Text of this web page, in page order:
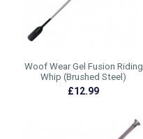
Woof Wear Gel Fusion Riding
Whip (Brushed Steel)
£12.99